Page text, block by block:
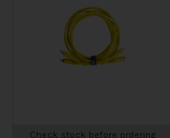
Check stock before ordering